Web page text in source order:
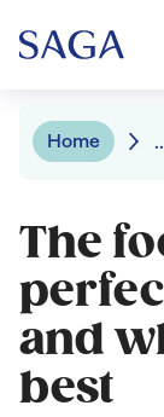
Home
The
and
best